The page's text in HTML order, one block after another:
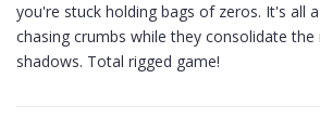
you're stuck holding bags of zeros. It's all
chasing crumbs while they consolidate
shadows. Total rigged game!